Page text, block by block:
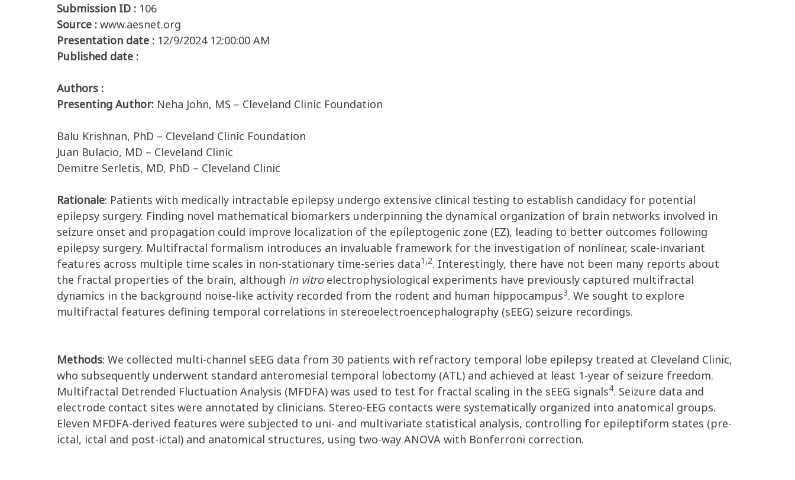
Submission ID : 106
Source : www.aesnet.org
Presentation date : 12/9/2024 12:00:00 AM
Published date :
Authors :
Presenting Author: Neha John, MS – Cleveland Clinic Foundation
Balu Krishnan, PhD – Cleveland Clinic Foundation
Juan Bulacio, MD – Cleveland Clinic
Demitre Serletis, MD, PhD – Cleveland Clinic
Rationale: Patients with medically intractable epilepsy undergo extensive clinical testing to establish candidacy for potential
epilepsy surgery. Finding novel mathematical biomarkers underpinning the dynamical organization of brain networks involved in
seizure onset and propagation could improve localization of the epileptogenic zone (EZ), leading to better outcomes following
epilepsy surgery. Multifractal formalism introduces an invaluable framework for the investigation of nonlinear, scale-invariant
features across multiple time scales in non-stationary time-series data1,2. Interestingly, there have not been many reports about
the fractal properties of the brain, although in vitro electrophysiological experiments have previously captured multifractal
dynamics in the background noise-like activity recorded from the rodent and human hippocampus3. We sought to explore
multifractal features defining temporal correlations in stereoelectroencephalography (sEEG) seizure recordings.
Methods: We collected multi-channel sEEG data from 30 patients with refractory temporal lobe epilepsy treated at Cleveland Clinic,
who subsequently underwent standard anteromesial temporal lobectomy (ATL) and achieved at least 1-year of seizure freedom.
Multifractal Detrended Fluctuation Analysis (MFDFA) was used to test for fractal scaling in the sEEG signals4. Seizure data and
electrode contact sites were annotated by clinicians. Stereo-EEG contacts were systematically organized into anatomical groups.
Eleven MFDFA-derived features were subjected to uni- and multivariate statistical analysis, controlling for epileptiform states (pre-
ictal, ictal and post-ictal) and anatomical structures, using two-way ANOVA with Bonferroni correction.